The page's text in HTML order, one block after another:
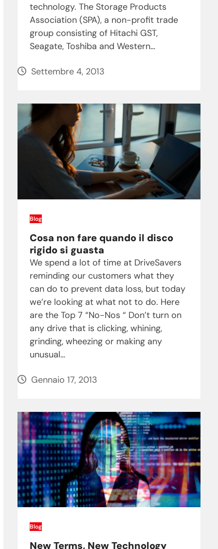
technology. The Storage Products
Association (SPA), a non-profit trade
group consisting of Hitachi GST,
Seagate, Toshiba and Western…
Settembre 4, 2013
Blog
Cosa non fare quando il disco
rigido si guasta
We spend a lot of time at DriveSavers
reminding our customers what they
can do to prevent data loss, but today
we’re looking at what not to do. Here
are the Top 7 “No-Nos “ Don’t turn on
any drive that is clicking, whining,
grinding, wheezing or making any
unusual…
Gennaio 17, 2013
Blog
New Terms, New Technology